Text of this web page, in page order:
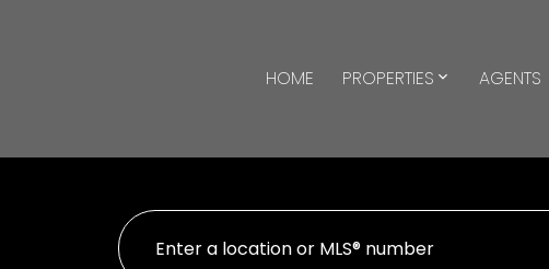
HOME PROPERTIES AGENTS